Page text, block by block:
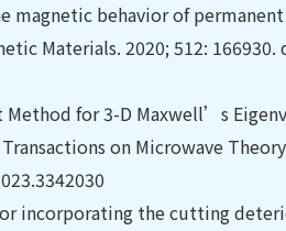
magnetic behavior of
Materials. 2020; 512: 166930.
Method for 3-D Maxwell’s
on Microwave
incorporating the cutting